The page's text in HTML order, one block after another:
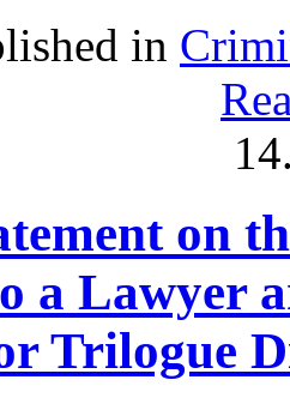
in
on
a Lawyer
Trilogue